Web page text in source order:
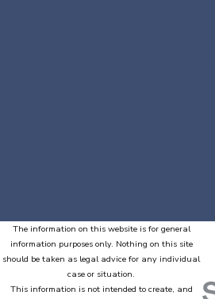
The information on this website is for general
information purposes only. Nothing on this site
should be taken as legal advice for any individual
case or situation.
This information is not intended to create, and